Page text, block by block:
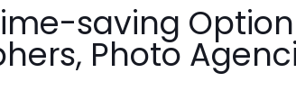
saving
Photo